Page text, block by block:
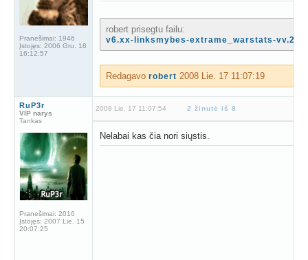
Pranešimai: 1946
Įstojęs: 2006 Gru. 18
16:12:57
robert prisegtu failu:
v6.xx-linksmybes-extrame_warstats-
Redagavo robert 2008 Lie. 17 11:07:19
RuP3r
VIP narys
Tankas
Pranešimai: 2016
Įstojęs: 2007 Lie. 15
20:07:25
2008 Lie. 17 11:07:54 2 žinutė iš 8
Nelabai kas čia nori siųstis.